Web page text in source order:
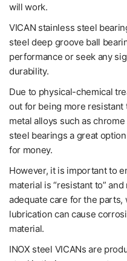
will work.
VICAN stainless steel
steel deep groove ball
performance or seek any
durability.
Due to physical-chemical
out for being more
metal alloys such as
steel bearings a great
for money.
However, it is important to
material is “resistant to”
adequate care for the
lubrication can cause
material.
INOX steel VICANs are